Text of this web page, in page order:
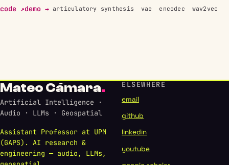
code ↗demo → articulatory synthesis vae encodec wav2vec
Mateo Cámara.
Artificial Intelligence ·
Audio · LLMs · Geospatial
Assistant Professor at UPM
(GAPS). AI research &
engineering — audio, LLMs,
ELSEWHERE
email
github
linkedin
youtube